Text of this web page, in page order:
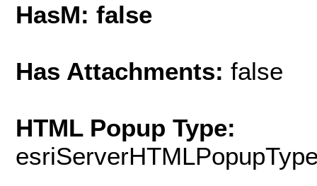
HasM: false
Has Attachments: false
HTML Popup Type: